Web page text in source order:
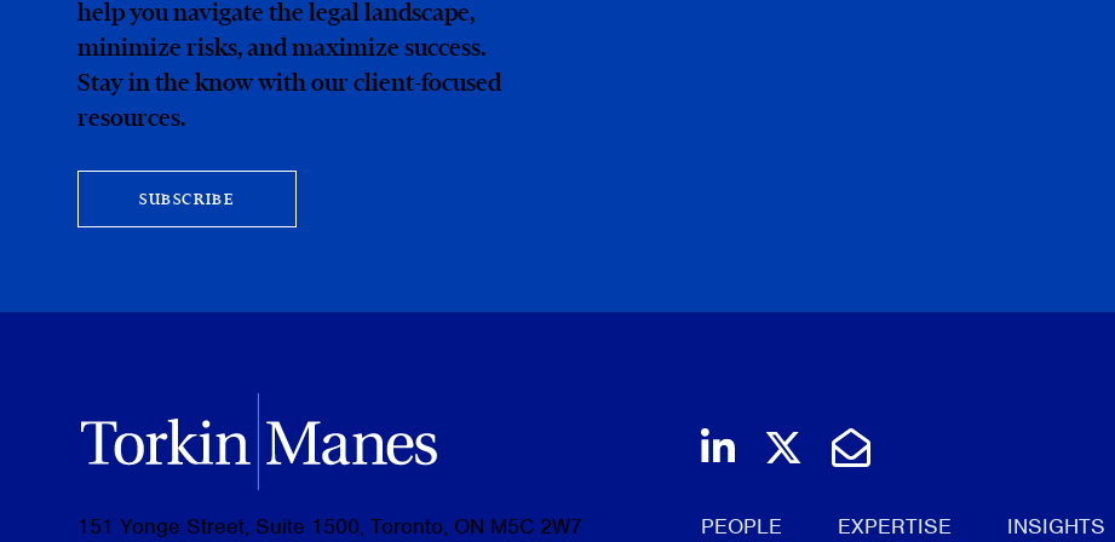
help you navigate the legal landscape,
minimize risks, and maximize success.
Stay in the know with our client-focused
resources.
SUBSCRIBE
151 Yonge Street, Suite 1500, Toronto, ON M5C 2W7
Join us on LinkedIn
Follow us on Twitter
Email Us
PEOPLE EXPERTISE INSIGHTS